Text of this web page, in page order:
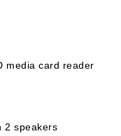
media card reader
2 speakers